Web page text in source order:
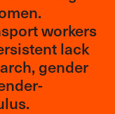
workers
lack
gender